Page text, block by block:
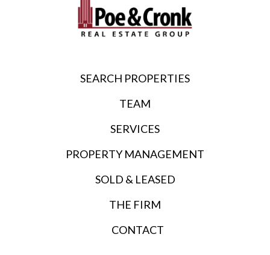
SEARCH PROPERTIES
TEAM
SERVICES
PROPERTY MANAGEMENT
SOLD & LEASED
THE FIRM
CONTACT